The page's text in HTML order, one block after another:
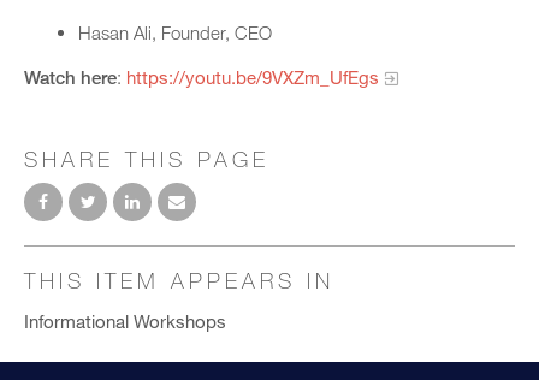
Hasan Ali, Founder, CEO
Watch here: https://youtu.be/9VXZm_UfEgs
SHARE THIS PAGE
THIS ITEM APPEARS IN
Informational Workshops